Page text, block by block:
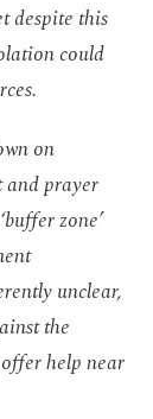
despite this
could
on
prayer
zone’
unclear,
the
help near